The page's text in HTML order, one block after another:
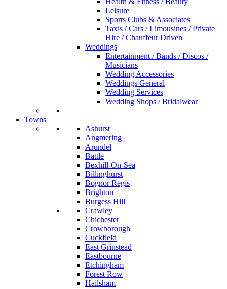
Leisure
Sports Clubs & Associates
Taxis / Cars / Limousines / Private
Hire / Chauffeur Driven
Weddings
Entertainment / Bands / Discos /
Musicians
Wedding Accessories
Weddings General
Wedding Services
Wedding Shops / Bridalwear
Towns
Ashurst
Angmering
Arundel
Battle
Bexhill-On-Sea
Billinghurst
Bognor Regis
Brighton
Burgess Hill
Crawley
Chichester
Crowborough
Cuckfield
East Grinstead
Eastbourne
Etchingham
Forest Row
Hailsham